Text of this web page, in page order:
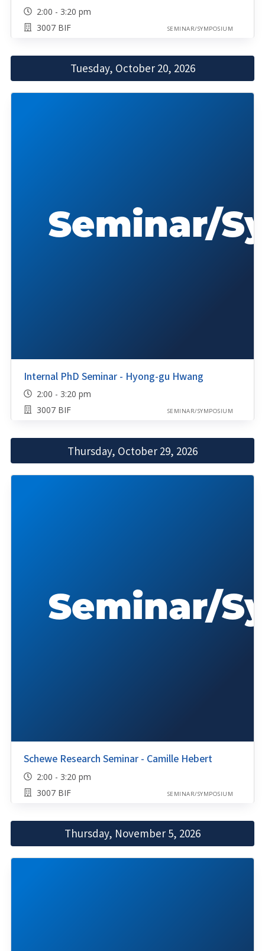
2:00 - 3:20 pm
3007 BIF
SEMINAR/SYMPOSIUM
Tuesday, October 20, 2026
Internal PhD Seminar - Hyong-gu Hwang
2:00 - 3:20 pm
3007 BIF
SEMINAR/SYMPOSIUM
Thursday, October 29, 2026
Schewe Research Seminar - Camille Hebert
2:00 - 3:20 pm
3007 BIF
SEMINAR/SYMPOSIUM
Thursday, November 5, 2026